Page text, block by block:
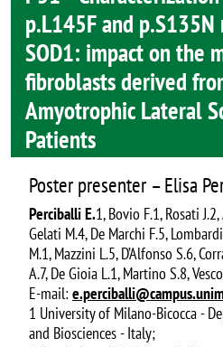
p.L145F and
SOD1: impact on the
fibroblasts derived
Amyotrophic Lateral
Patients
Poster presenter – Elisa
Perciballi E.1, Bovio F.1, Rosati
Gelati M.4, De Marchi F.5,
M.1, Mazzini L.5, D’Alfonso S.6,
A.7, De Gioia L.1, Martino S.8,
E-mail:
1 University of Milano-Bicocca -
and Biosciences - Italy;